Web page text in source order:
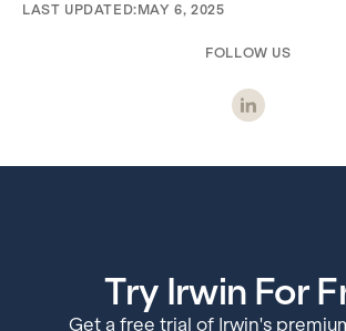
LAST UPDATED: MAY 6, 2025
FOLLOW US
Try Irwin For
Get a free trial of Irwin's